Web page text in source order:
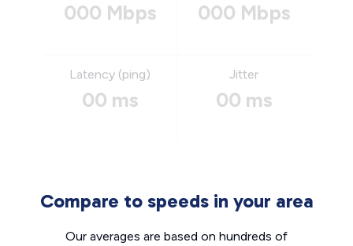
000 Mbps 000 Mbps
Latency (ping)
00 ms
Jitter
00 ms
Compare to speeds in your area
Our averages are based on hundreds of